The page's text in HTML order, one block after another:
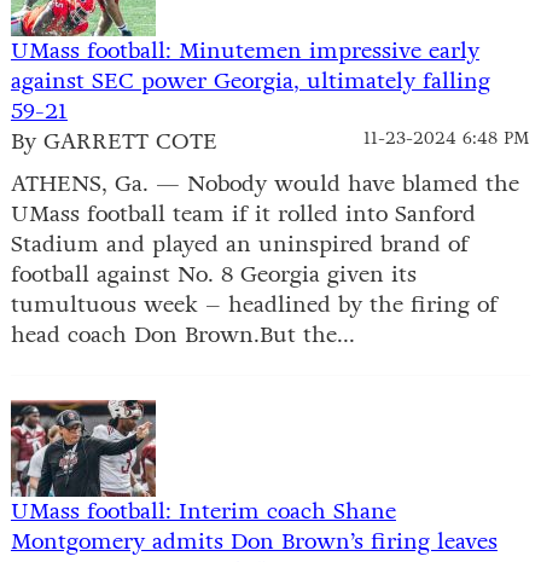
UMass football: Minutemen impressive early
against SEC power Georgia, ultimately falling
59-21
11-23-2024 6:48 PM
By GARRETT COTE
ATHENS, Ga. — Nobody would have blamed the
UMass football team if it rolled into Sanford
Stadium and played an uninspired brand of
football against No. 8 Georgia given its
tumultuous week – headlined by the firing of
head coach Don Brown.But the...
UMass football: Interim coach Shane
Montgomery admits Don Brown’s firing leaves